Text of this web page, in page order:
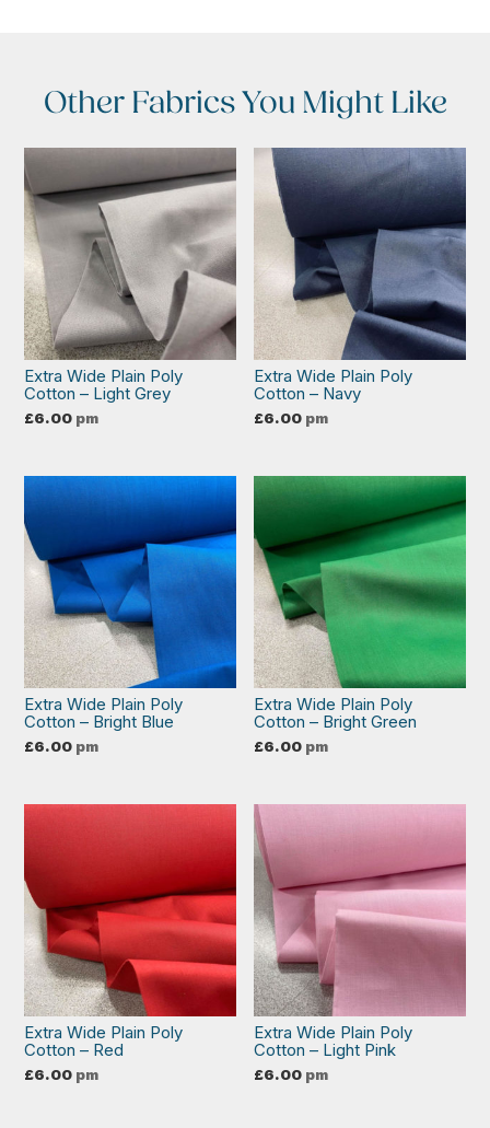
Other Fabrics You Might Like
Extra Wide Plain Poly
Cotton – Light Grey
£6.00 pm
Extra Wide Plain Poly
Cotton – Navy
£6.00 pm
Extra Wide Plain Poly
Cotton – Bright Blue
£6.00 pm
Extra Wide Plain Poly
Cotton – Bright Green
£6.00 pm
Extra Wide Plain Poly
Cotton – Red
£6.00 pm
Extra Wide Plain Poly
Cotton – Light Pink
£6.00 pm